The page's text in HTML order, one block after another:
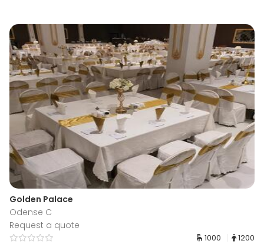
Golden Palace
Odense C
Request a quote
1000 1200